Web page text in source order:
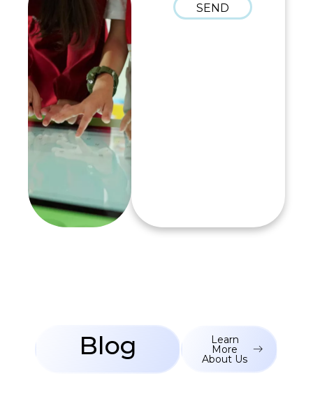
Blog Learn
More
About Us